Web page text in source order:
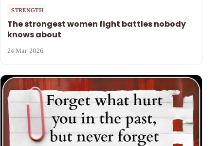
STRENGTH
The strongest women fight battles nobody
knows about
24 Mar 2026